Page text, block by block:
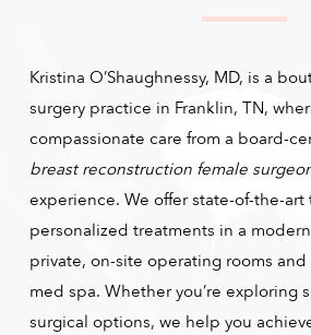
Kristina O’Shaughnessy, MD, is a
surgery practice in Franklin, TN,
compassionate care from a board-
breast reconstruction female
experience. We offer state-of-the-
personalized treatments in a
private, on-site operating rooms
med spa. Whether you’re exploring
surgical options, we help you